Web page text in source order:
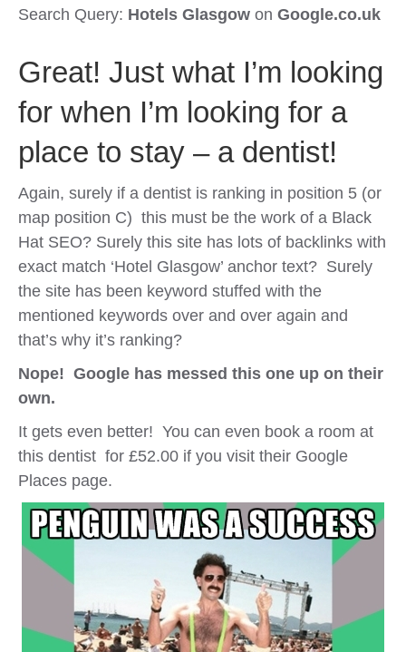
Search Query: Hotels Glasgow on Google.co.uk
Great! Just what I’m looking
for when I’m looking for a
place to stay – a dentist!
Again, surely if a dentist is ranking in position 5 (or
map position C) this must be the work of a Black
Hat SEO? Surely this site has lots of backlinks with
exact match ‘Hotel Glasgow’ anchor text? Surely
the site has been keyword stuffed with the
mentioned keywords over and over again and
that’s why it’s ranking?
Nope! Google has messed this one up on their
own.
It gets even better! You can even book a room at
this dentist for £52.00 if you visit their Google
Places page.